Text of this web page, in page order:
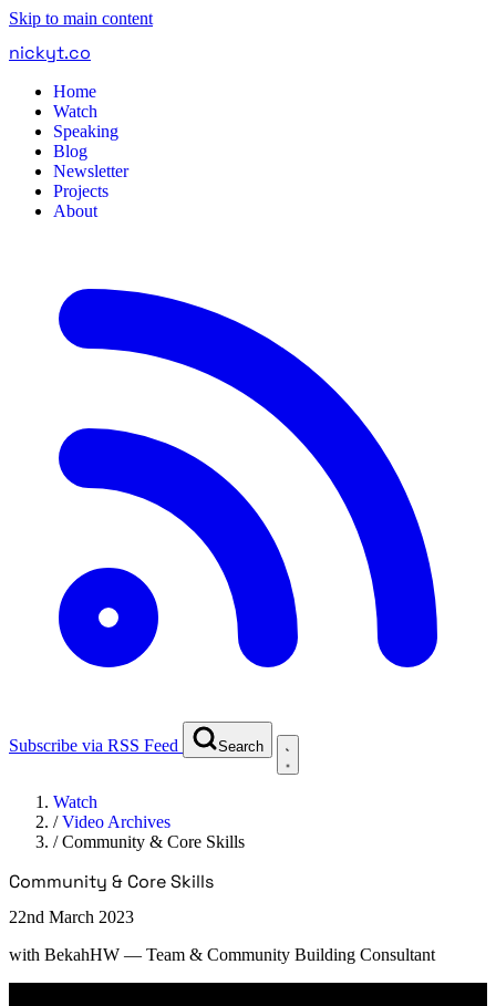
Skip to main content
nickyt.co
Home
Watch
Speaking
Blog
Newsletter
Projects
About
Subscribe via RSS Feed Search
Watch
/Video Archives
/Community & Core Skills
Community & Core Skills
22nd March 2023
with BekahHW — Team & Community Building Consultant